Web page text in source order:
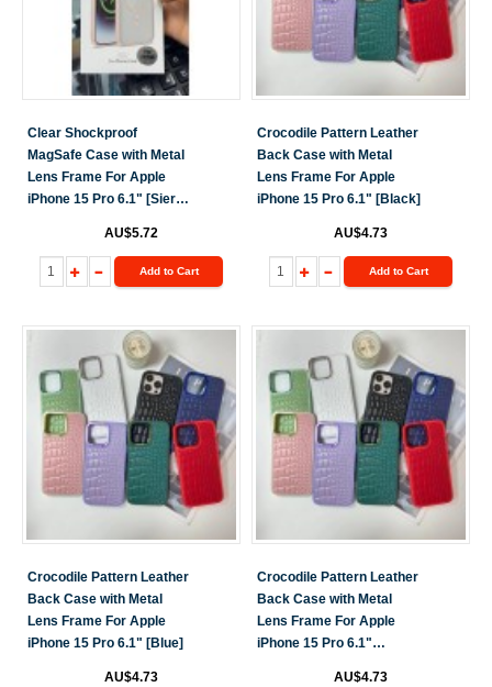
Clear Shockproof
MagSafe Case with Metal
Lens Frame For Apple
iPhone 15 Pro 6.1" [Sierra
AU$5.72
Add to Cart
Crocodile Pattern Leather
Back Case with Metal
Lens Frame For Apple
iPhone 15 Pro 6.1" [Black]
AU$4.73
Add to Cart
Crocodile Pattern Leather
Back Case with Metal
Lens Frame For Apple
iPhone 15 Pro 6.1" [Blue]
AU$4.73
Crocodile Pattern Leather
Back Case with Metal
Lens Frame For Apple
iPhone 15 Pro 6.1"
AU$4.73